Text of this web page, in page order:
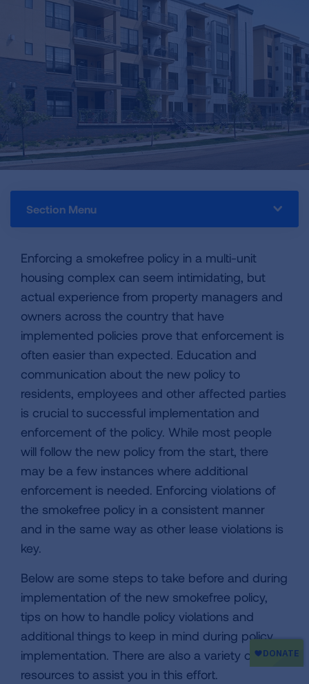
Section Menu
Enforcing a smokefree policy in a multi-unit
housing complex can seem intimidating, but
actual experience from property managers and
owners across the country that have
implemented policies prove that enforcement is
often easier than expected. Education and
communication about the new policy to
residents, employees and other affected parties
is crucial to successful implementation and
enforcement of the policy. While most people
will follow the new policy from the start, there
may be a few instances where additional
enforcement is needed. Enforcing violations of
the smokefree policy in a consistent manner
and in the same way as other lease violations is
key.
Below are some steps to take before and during
implementation of the new smokefree policy,
tips on how to handle policy violations and
additional things to keep in mind during policy
implementation. There are also a variety of
resources to assist you in this effort.